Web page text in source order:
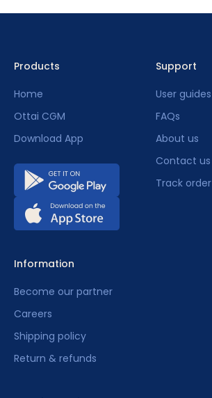
Products
Home
Ottai CGM
Download App
Support
User guides
FAQs
About us
Contact us
Track order
Information
Become our partner
Careers
Shipping policy
Return & refunds